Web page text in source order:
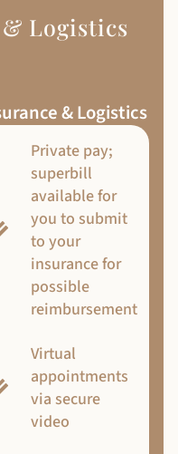
Logistics
& Logistics
Private pay;
superbill
available for
you to submit
to your
insurance for
possible
reimbursement
Virtual
appointments
via secure
video